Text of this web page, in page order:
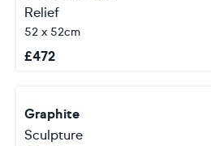
Relief
52 x 52cm
£472
Graphite
Sculpture